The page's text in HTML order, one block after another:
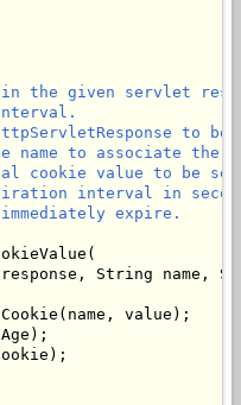
the given servlet
to be
name to associate the
cookie value to be
interval in
expire.
(
String name,
Cookie(name, value);